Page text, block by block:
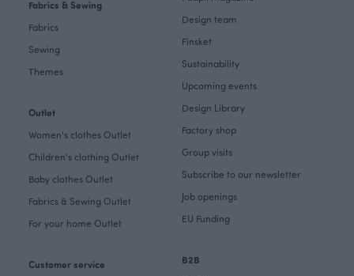
Fabrics & Sewing
Fabrics
Sewing
Themes
Outlet
Women's clothes Outlet
Children's clothing Outlet
Baby clothes Outlet
Fabrics & Sewing Outlet
For your home Outlet
Customer service
Design team
Finsket
Sustainability
Upcoming events
Design Library
Factory shop
Group visits
Subscribe to our newsletter
Job openings
EU Funding
B2B